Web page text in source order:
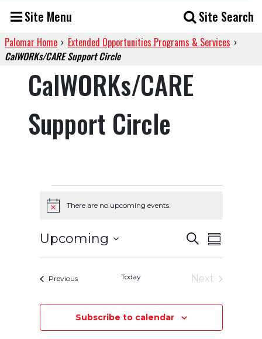
Site Menu Site Search
Palomar Home › Extended Opportunities Programs & Services ›
CalWORKs/CARE Support Circle
CalWORKs/CARE
Support Circle
Events
Notice There are no upcoming events.
Events
Search
and
Views
Navigation
SearchEvent
Views
Summary
Upcoming
PreviousEvents Today
Next
Subscribe to calendar